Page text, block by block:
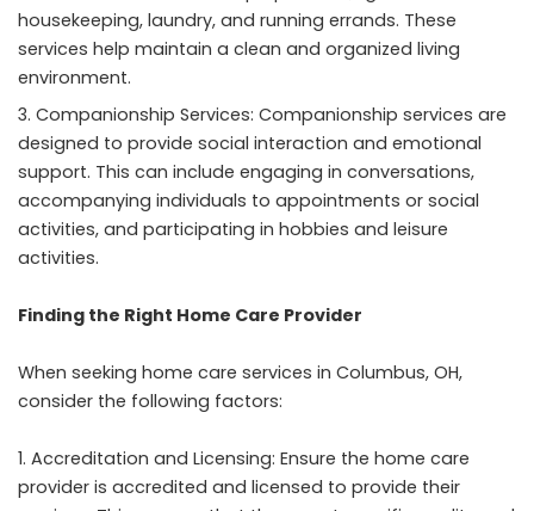
housekeeping, laundry, and running errands. These
services help maintain a clean and organized living
environment.
Companionship Services: Companionship services are
designed to provide social interaction and emotional
support. This can include engaging in conversations,
accompanying individuals to appointments or social
activities, and participating in hobbies and leisure
activities.
Finding the Right Home Care Provider
When seeking home care services in Columbus, OH,
consider the following factors:
Accreditation and Licensing: Ensure the home care
provider is accredited and licensed to provide their